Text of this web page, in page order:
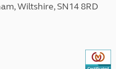
Wiltshire, SN14 8RD